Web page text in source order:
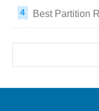
Best Partition